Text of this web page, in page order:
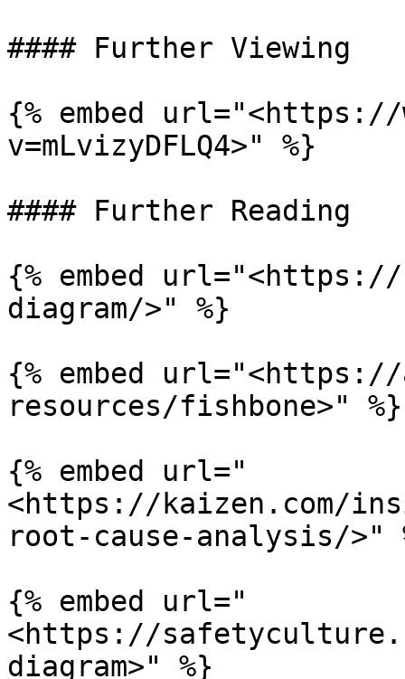
#### Further Viewing
{% embed url="<https://
v=mLvizyDFLQ4>" %}
#### Further Reading
{% embed
diagram/>" %}
{% embed
resources/fishbone>" %}
{% embed url="
<https://kaizen.com/
root-cause-analysis/>"
{% embed url="
<https://
diagram>" %}